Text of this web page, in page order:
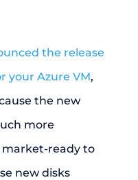
the release
your Azure VM,
the new
more
ready to
new disks